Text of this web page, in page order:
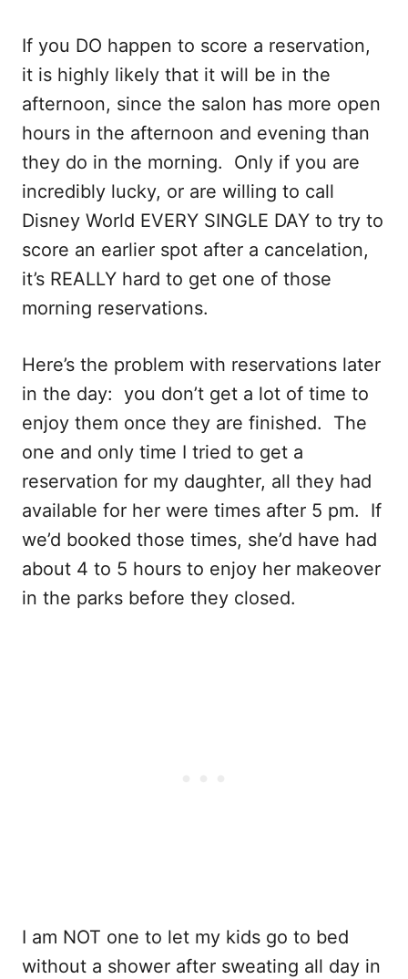
If you DO happen to score a reservation,
it is highly likely that it will be in the
afternoon, since the salon has more open
hours in the afternoon and evening than
they do in the morning. Only if you are
incredibly lucky, or are willing to call
Disney World EVERY SINGLE DAY to try to
score an earlier spot after a cancelation,
it’s REALLY hard to get one of those
morning reservations.
Here’s the problem with reservations later
in the day: you don’t get a lot of time to
enjoy them once they are finished. The
one and only time I tried to get a
reservation for my daughter, all they had
available for her were times after 5 pm. If
we’d booked those times, she’d have had
about 4 to 5 hours to enjoy her makeover
in the parks before they closed.
I am NOT one to let my kids go to bed
without a shower after sweating all day in